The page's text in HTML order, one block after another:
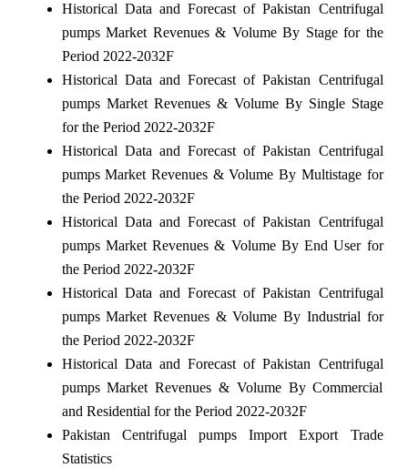
Historical Data and Forecast of Pakistan Centrifugal
pumps Market Revenues & Volume By Stage for the
Period 2022-2032F
Historical Data and Forecast of Pakistan Centrifugal
pumps Market Revenues & Volume By Single Stage
for the Period 2022-2032F
Historical Data and Forecast of Pakistan Centrifugal
pumps Market Revenues & Volume By Multistage for
the Period 2022-2032F
Historical Data and Forecast of Pakistan Centrifugal
pumps Market Revenues & Volume By End User for
the Period 2022-2032F
Historical Data and Forecast of Pakistan Centrifugal
pumps Market Revenues & Volume By Industrial for
the Period 2022-2032F
Historical Data and Forecast of Pakistan Centrifugal
pumps Market Revenues & Volume By Commercial
and Residential for the Period 2022-2032F
Pakistan Centrifugal pumps Import Export Trade
Statistics